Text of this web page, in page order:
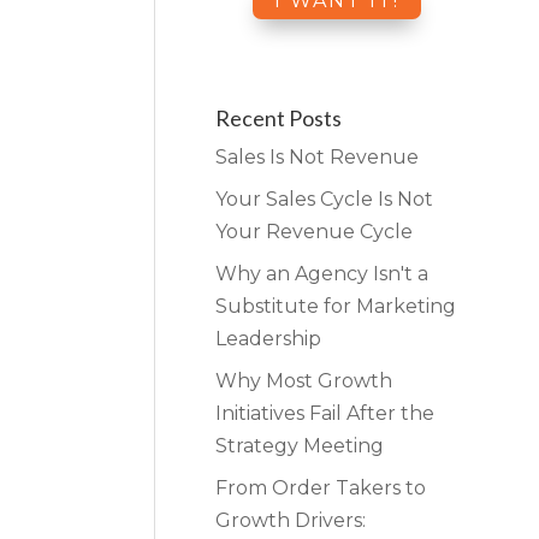
Recent Posts
Sales Is Not Revenue
Your Sales Cycle Is Not
Your Revenue Cycle
Why an Agency Isn't a
Substitute for Marketing
Leadership
Why Most Growth
Initiatives Fail After the
Strategy Meeting
From Order Takers to
Growth Drivers: